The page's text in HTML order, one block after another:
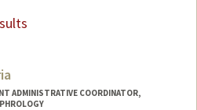
ADMINISTRATIVE COORDINATOR,